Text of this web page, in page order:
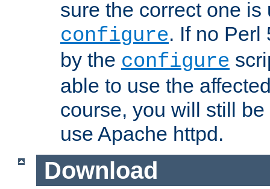
sure the correct one is
configure. If no Perl
by the configure
able to use the
course, you will still
use Apache httpd.
Download